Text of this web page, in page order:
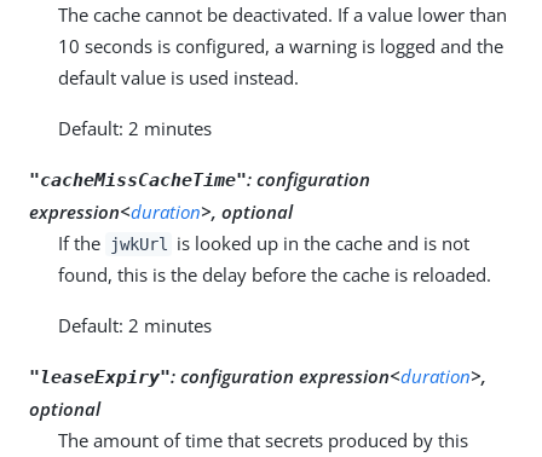
The cache cannot be deactivated. If a value lower than
10 seconds is configured, a warning is logged and the
default value is used instead.
Default: 2 minutes
"cacheMissCacheTime": configuration
expression<duration>, optional
If the
jwkUrl
is looked up in the cache and is not
found, this is the delay before the cache is reloaded.
Default: 2 minutes
"leaseExpiry": configuration expression<duration>,
optional
The amount of time that secrets produced by this